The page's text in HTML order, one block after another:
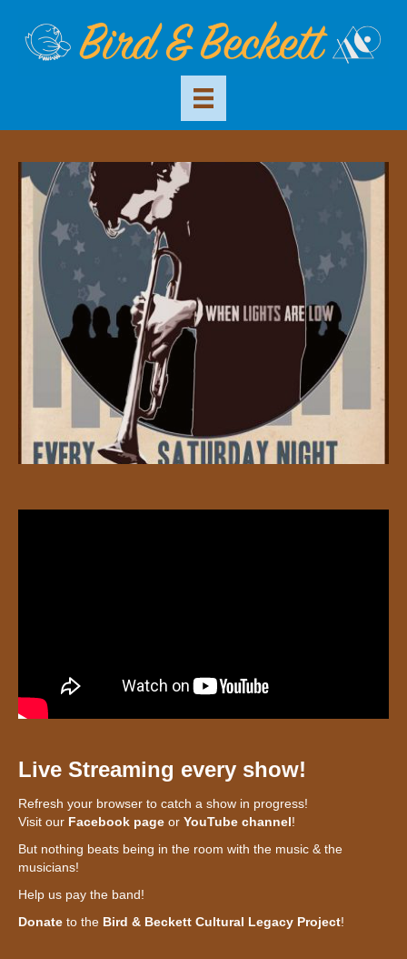
Live Streaming every show!
Refresh your browser to catch a show in progress!
Visit our Facebook page or YouTube channel!
But nothing beats being in the room with the music & the
musicians!
Help us pay the band!
Donate to the Bird & Beckett Cultural Legacy Project!